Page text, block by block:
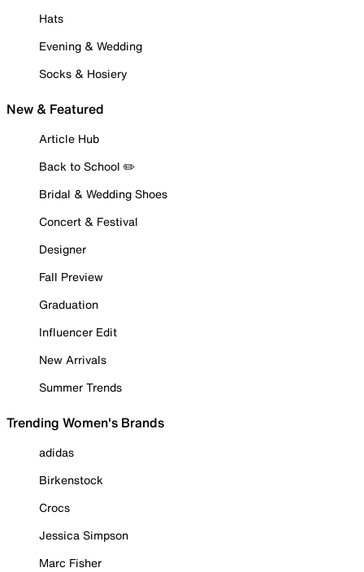
Hats
Evening & Wedding
Socks & Hosiery
New & Featured
Article Hub
Back to School ✏️
Bridal & Wedding Shoes
Concert & Festival
Designer
Fall Preview
Graduation
Influencer Edit
New Arrivals
Summer Trends
Trending Women's Brands
adidas
Birkenstock
Crocs
Jessica Simpson
Marc Fisher